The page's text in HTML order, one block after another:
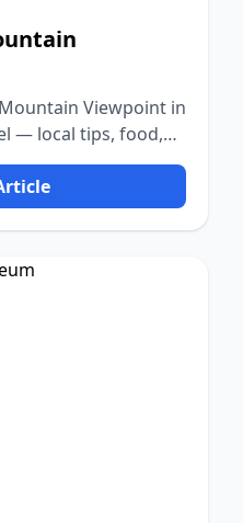
Viewpoint in
— local tips, food,